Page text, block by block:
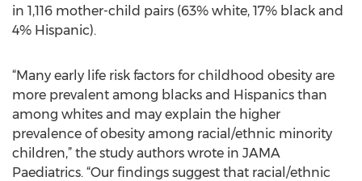
in 1,116 mother-child pairs (63% white, 17% black and
4% Hispanic).
“Many early life risk factors for childhood obesity are
more prevalent among blacks and Hispanics than
among whites and may explain the higher
prevalence of obesity among racial/ethnic minority
children,” the study authors wrote in JAMA
Paediatrics. “Our findings suggest that racial/ethnic